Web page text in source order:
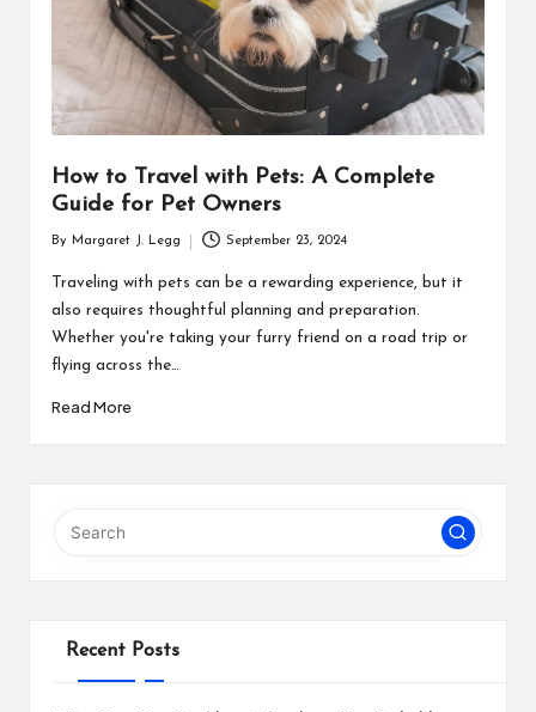
How to Travel with Pets: A Complete
Guide for Pet Owners
by
By Margaret J. Legg September 23, 2024
Traveling with pets can be a rewarding experience, but it
also requires thoughtful planning and preparation.
Whether you're taking your furry friend on a road trip or
flying across the…
Read More
Recent Posts